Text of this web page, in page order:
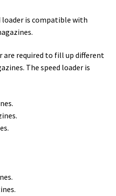
loader is compatible with
are required to fill up different
The speed loader is